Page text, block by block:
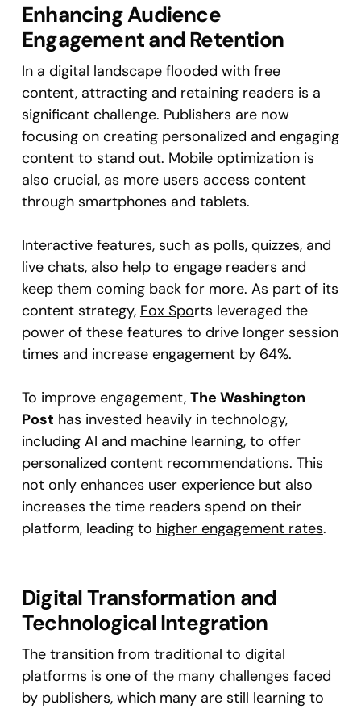
Enhancing Audience
Engagement and Retention
In a digital landscape flooded with free
content, attracting and retaining readers is a
significant challenge. Publishers are now
focusing on creating personalized and engaging
content to stand out. Mobile optimization is
also crucial, as more users access content
through smartphones and tablets.
Interactive features, such as polls, quizzes, and
live chats, also help to engage readers and
keep them coming back for more. As part of its
content strategy, Fox Sports leveraged the
power of these features to drive longer session
times and increase engagement by 64%.
To improve engagement, The Washington
Post has invested heavily in technology,
including AI and machine learning, to offer
personalized content recommendations. This
not only enhances user experience but also
increases the time readers spend on their
platform, leading to higher engagement rates.
Digital Transformation and
Technological Integration
The transition from traditional to digital
platforms is one of the many challenges faced
by publishers, which many are still learning to